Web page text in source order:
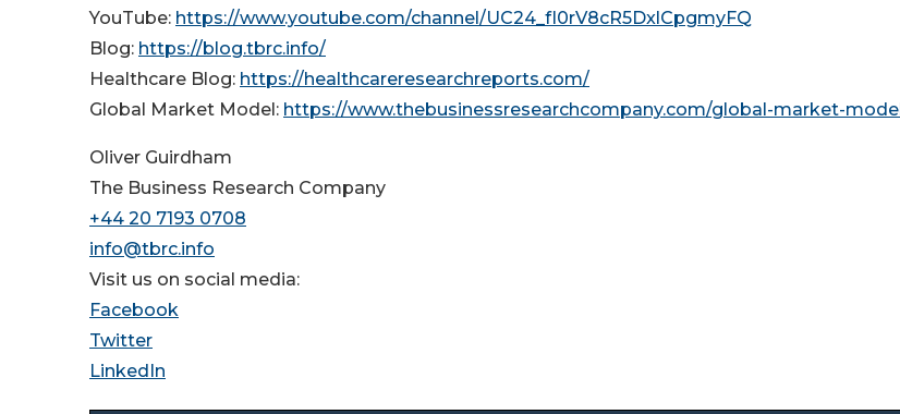
YouTube: https://www.youtube.com/channel/UC24_fI0rV8cR5DxlCpgmyFQ
Blog: https://blog.tbrc.info/
Healthcare Blog: https://healthcareresearchreports.com/
Global Market Model: https://www.thebusinessresearchcompany.com/global-market-model
Oliver Guirdham
The Business Research Company
+44 20 7193 0708
info@tbrc.info
Visit us on social media:
Facebook
Twitter
LinkedIn